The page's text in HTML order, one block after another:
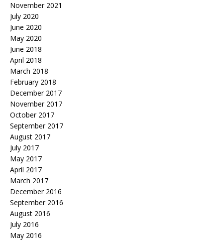
November 2021
July 2020
June 2020
May 2020
June 2018
April 2018
March 2018
February 2018
December 2017
November 2017
October 2017
September 2017
August 2017
July 2017
May 2017
April 2017
March 2017
December 2016
September 2016
August 2016
July 2016
May 2016